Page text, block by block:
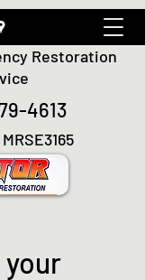
Restoration
4613
your